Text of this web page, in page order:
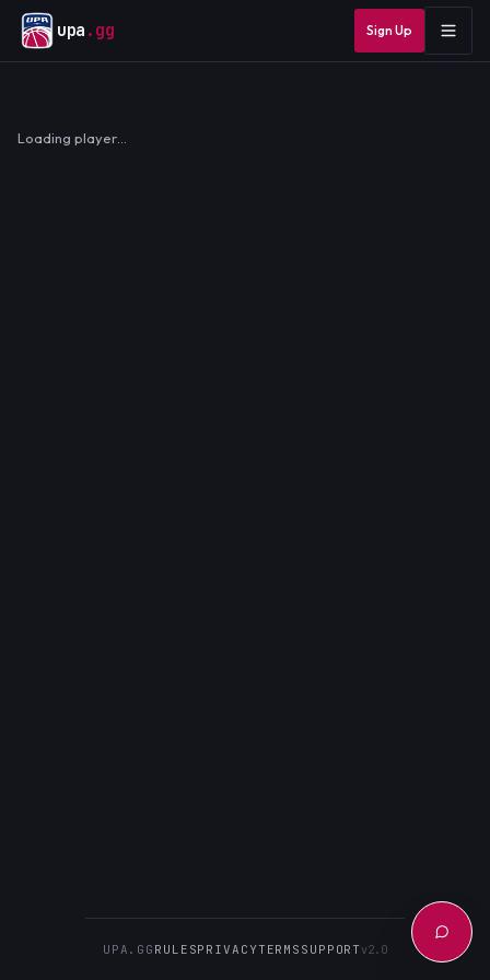
upa .gg Sign Up
Loading player…
UPA.GG RULESPRIVACYTERMS SUPPORTv2.0